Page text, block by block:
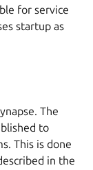
for service
startup as
The
to
This is done
in the